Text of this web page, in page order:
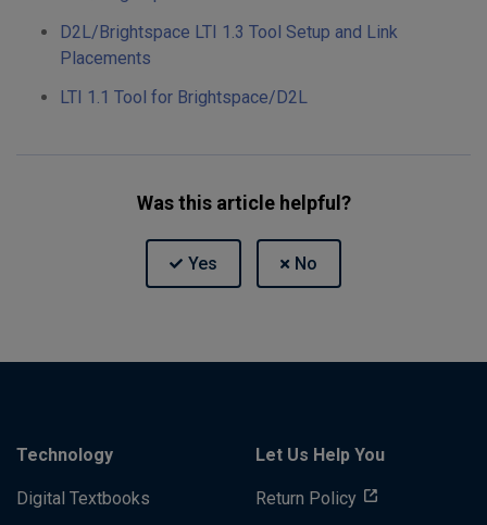
D2L/Brightspace LTI 1.3 Tool Setup and Link
Placements
LTI 1.1 Tool for Brightspace/D2L
Was this article helpful?
Technology
Digital Textbooks
Let Us Help You
Return Policy